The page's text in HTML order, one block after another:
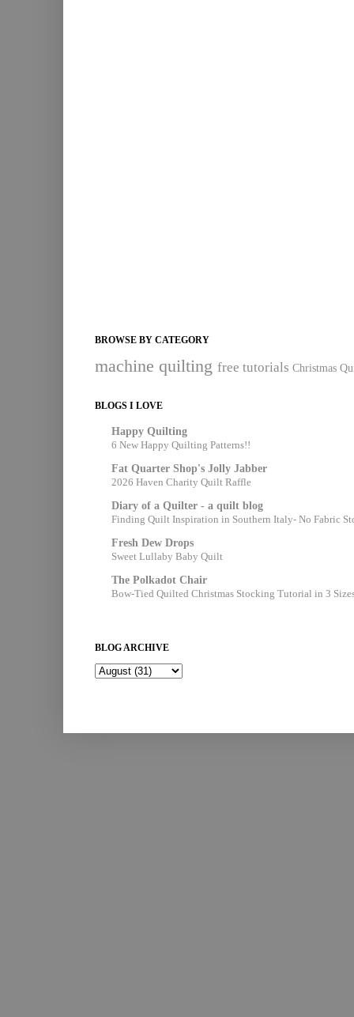
BROWSE BY CATEGORY
machine quilting free tutorials Christmas
BLOGS I LOVE
Happy Quilting
6 New Happy Quilting Patterns!!
Fat Quarter Shop's Jolly Jabber
2026 Haven Charity Quilt Raffle
Diary of a Quilter - a quilt blog
Finding Quilt Inspiration in Southern Italy- No Fabric
Fresh Dew Drops
Sweet Lullaby Baby Quilt
The Polkadot Chair
Bow-Tied Quilted Christmas Stocking Tutorial in 3
BLOG ARCHIVE